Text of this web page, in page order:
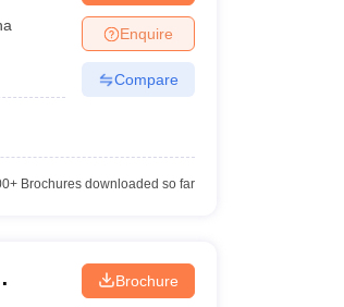
Enquire
Compare
Brochures downloaded so far
Brochure